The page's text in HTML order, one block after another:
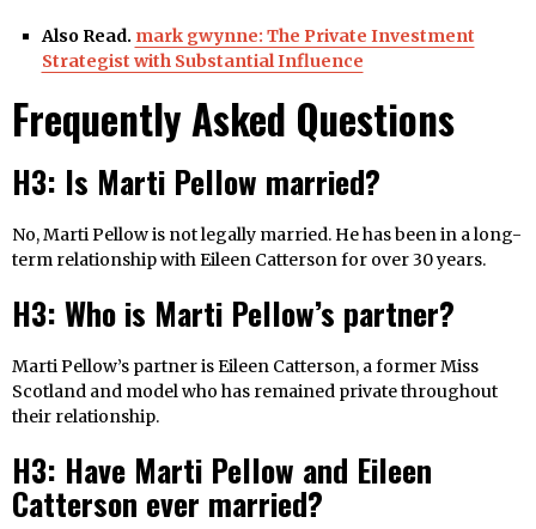
Also Read. mark gwynne: The Private Investment
Strategist with Substantial Influence
Frequently Asked Questions
H3: Is Marti Pellow married?
No, Marti Pellow is not legally married. He has been in a long-
term relationship with Eileen Catterson for over 30 years.
H3: Who is Marti Pellow’s partner?
Marti Pellow’s partner is Eileen Catterson, a former Miss
Scotland and model who has remained private throughout
their relationship.
H3: Have Marti Pellow and Eileen
Catterson ever married?